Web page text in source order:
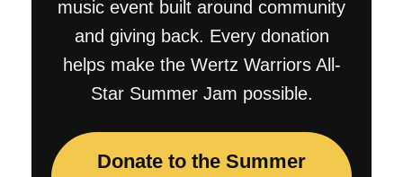
music event built around community
and giving back. Every donation
helps make the Wertz Warriors All-
Star Summer Jam possible.
Donate to the Summer